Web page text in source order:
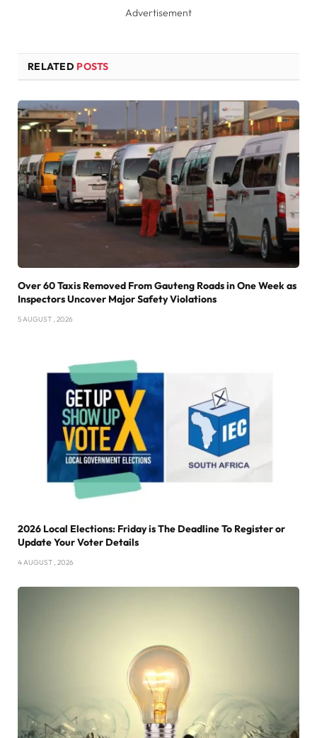
Advertisement
RELATED POSTS
Over 60 Taxis Removed From Gauteng Roads in One Week as
Inspectors Uncover Major Safety Violations
5 AUGUST , 2026
2026 Local Elections: Friday is The Deadline To Register or
Update Your Voter Details
4 AUGUST , 2026